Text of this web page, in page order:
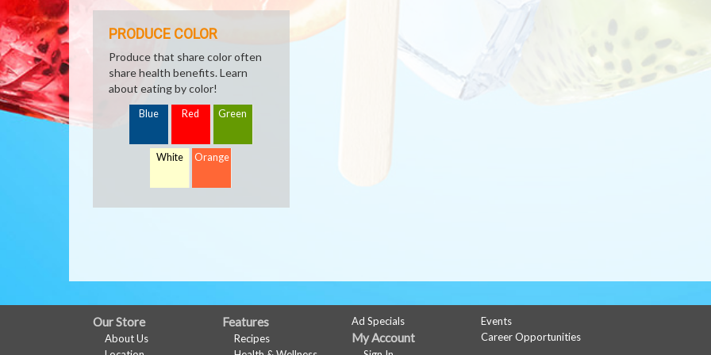
PRODUCE COLOR
Produce that share color often
share health benefits. Learn
about eating by color!
Blue Red Green
White Orange
FULL
Our Store
About Us
Features
Recipes
Ad Specials
My Account
Events
Career Opportunities